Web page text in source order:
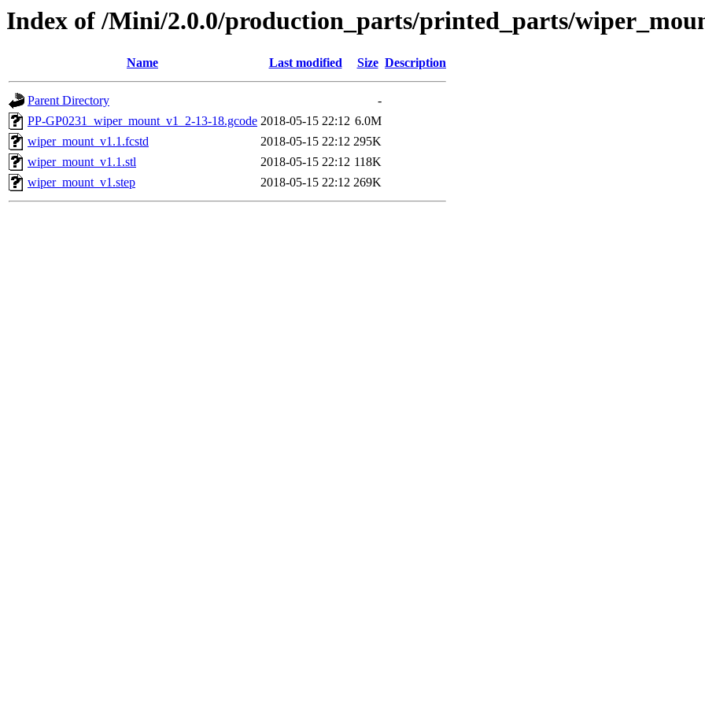
Index of /Mini/2.0.0/production_parts/printed_parts/
Name Last modified Size Description
Parent Directory
-
PP-GP0231_wiper_mount_v1_2-13-18.gcode 2018-05-15 22:12 6.0M
wiper_mount_v1.1.fcstd
2018-05-15 22:12 295K
wiper_mount_v1.1.stl
2018-05-15 22:12 118K
wiper_mount_v1.step
2018-05-15 22:12 269K